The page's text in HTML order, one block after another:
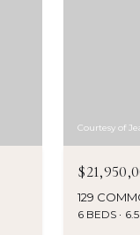
Courtesy of
129
6 BEDS